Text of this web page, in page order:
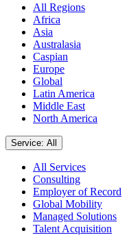
All Regions
Africa
Asia
Australasia
Caspian
Europe
Global
Latin America
Middle East
North America
Service: All
All Services
Consulting
Employer of Record
Global Mobility
Managed Solutions
Talent Acquisition